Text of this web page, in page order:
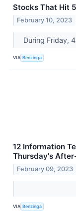
Stocks That Hit
February 10, 2023
During Friday,
VIA Benzinga
12 Information
Thursday's
February 09, 2023
VIA Benzinga